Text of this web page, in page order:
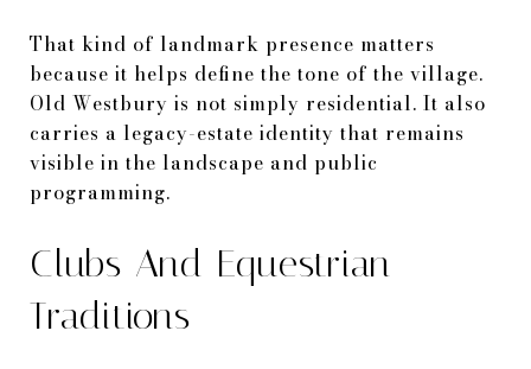
That kind of landmark presence matters
because it helps define the tone of the village.
Old Westbury is not simply residential. It also
carries a legacy-estate identity that remains
visible in the landscape and public
programming.
Clubs And Equestrian
Traditions